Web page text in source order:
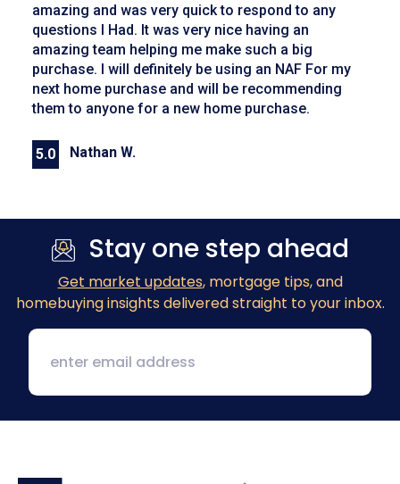
amazing and was very quick to respond to any
questions I Had. It was very nice having an
amazing team helping me make such a big
purchase. I will definitely be using an NAF For my
next home purchase and will be recommending
them to anyone for a new home purchase.
5.0 Nathan W.
Previous
Next
Stay one step ahead
Get market updates, mortgage tips, and
homebuying insights delivered straight to your inbox.